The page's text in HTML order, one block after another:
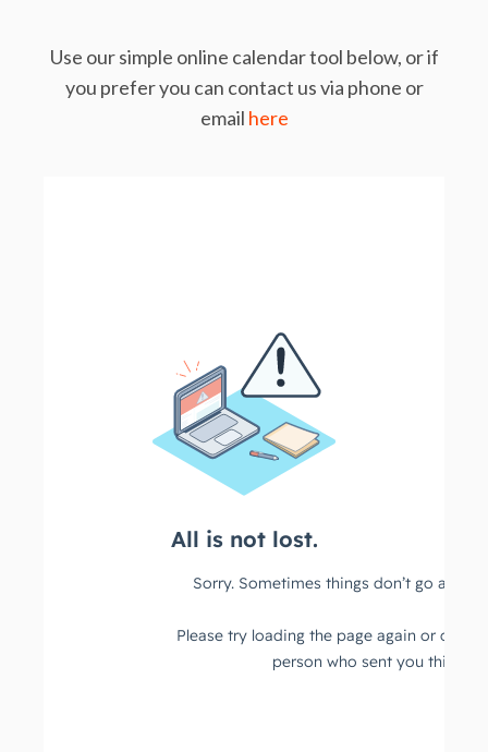
Use our simple online calendar tool below, or if
you prefer you can contact us via phone or
email here